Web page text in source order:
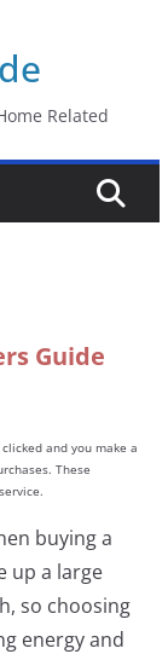
Related
Guide
and you make a
These
buying a
up a large
so choosing
energy and